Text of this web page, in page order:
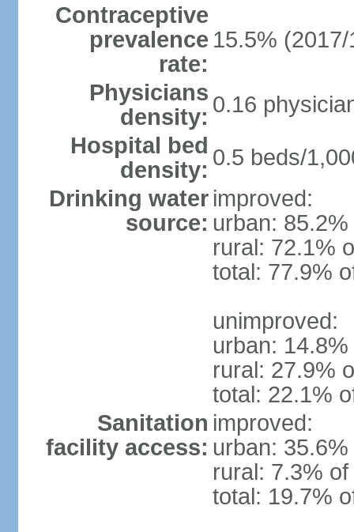
Contraceptive
prevalence
rate:
15.5% (2017/
Physicians
density: 0.16
Hospital bed
density: 0.5 beds/
Drinking water
source:
improved:
urban:
rural: 72.1%
total: 77.9%
unimproved:
urban:
rural: 27.9%
total: 22.1%
Sanitation
facility access:
improved:
urban:
rural: 7.3%
total: 19.7%